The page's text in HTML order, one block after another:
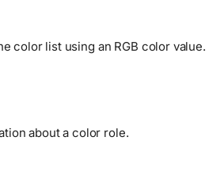
color list using an RGB color value.
about a color role.